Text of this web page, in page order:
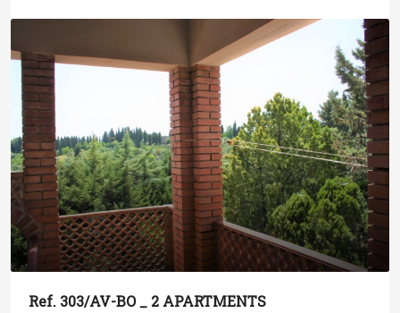
Ref. 303/AV-BO _ 2 APARTMENTS